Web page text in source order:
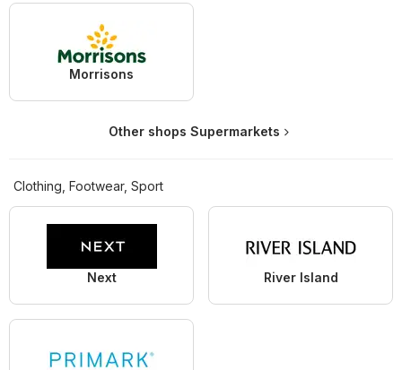
Morrisons
Other shops Supermarkets
Clothing, Footwear, Sport
Next River Island